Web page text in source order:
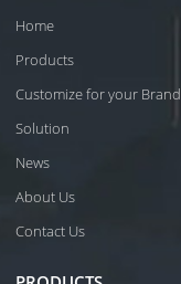
Home
Products
Customize for your Brand
Solution
News
About Us
Contact Us